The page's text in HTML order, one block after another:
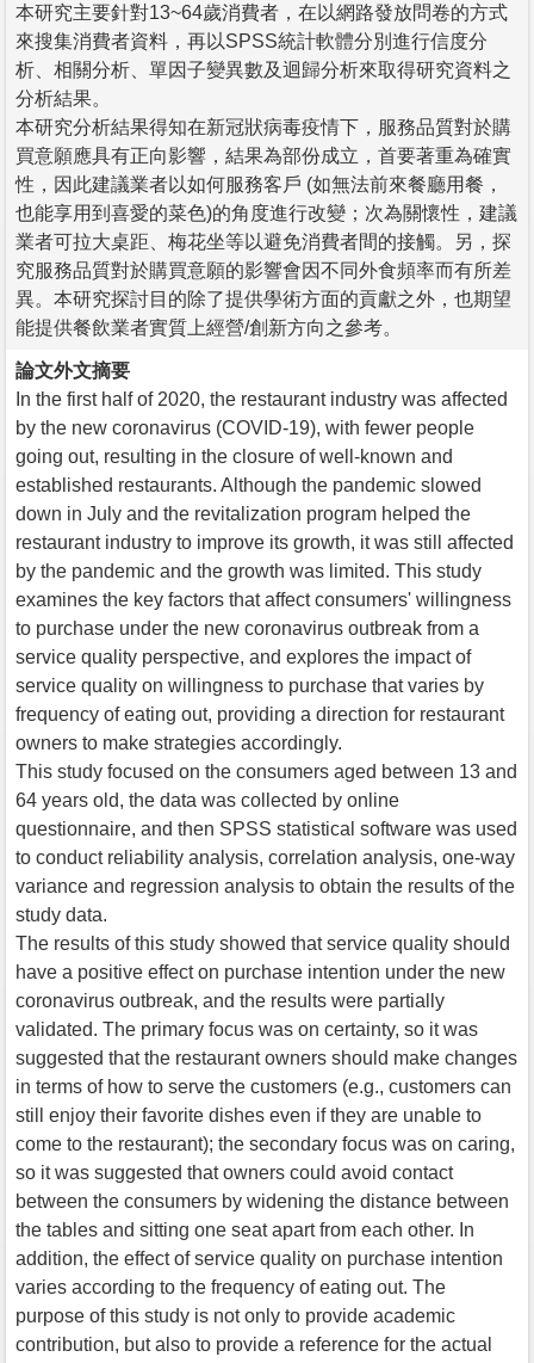
本研究主要針對13~64歲消費者，在以網路發放問卷的方式
來搜集消費者資料，再以SPSS統計軟體分別進行信度分
析、相關分析、單因子變異數及迴歸分析來取得研究資料之
分析結果。
本研究分析結果得知在新冠狀病毒疫情下，服務品質對於購
買意願應具有正向影響，結果為部份成立，首要著重為確實
性，因此建議業者以如何服務客戶 (如無法前來餐廳用餐，
也能享用到喜愛的菜色)的角度進行改變；次為關懷性，建議
業者可拉大桌距、梅花坐等以避免消費者間的接觸。另，探
究服務品質對於購買意願的影響會因不同外食頻率而有所差
異。本研究探討目的除了提供學術方面的貢獻之外，也期望
能提供餐飲業者實質上經營/創新方向之參考。
論文外文摘要
In the first half of 2020, the restaurant industry was affected
by the new coronavirus (COVID-19), with fewer people
going out, resulting in the closure of well-known and
established restaurants. Although the pandemic slowed
down in July and the revitalization program helped the
restaurant industry to improve its growth, it was still affected
by the pandemic and the growth was limited. This study
examines the key factors that affect consumers' willingness
to purchase under the new coronavirus outbreak from a
service quality perspective, and explores the impact of
service quality on willingness to purchase that varies by
frequency of eating out, providing a direction for restaurant
owners to make strategies accordingly.
This study focused on the consumers aged between 13 and
64 years old, the data was collected by online
questionnaire, and then SPSS statistical software was used
to conduct reliability analysis, correlation analysis, one-way
variance and regression analysis to obtain the results of the
study data.
The results of this study showed that service quality should
have a positive effect on purchase intention under the new
coronavirus outbreak, and the results were partially
validated. The primary focus was on certainty, so it was
suggested that the restaurant owners should make changes
in terms of how to serve the customers (e.g., customers can
still enjoy their favorite dishes even if they are unable to
come to the restaurant); the secondary focus was on caring,
so it was suggested that owners could avoid contact
between the consumers by widening the distance between
the tables and sitting one seat apart from each other. In
addition, the effect of service quality on purchase intention
varies according to the frequency of eating out. The
purpose of this study is not only to provide academic
contribution, but also to provide a reference for the actual